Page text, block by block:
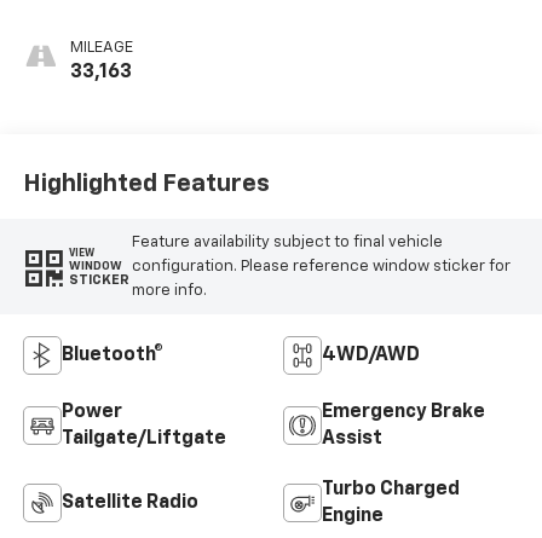
MILEAGE
33,163
Highlighted Features
VIEW
WINDOW
STICKER
Feature availability subject to final vehicle
configuration. Please reference window sticker for
more info.
Bluetooth® 4WD/AWD
Power
Tailgate/Liftgate
Emergency Brake
Assist
Satellite Radio
Turbo Charged
Engine